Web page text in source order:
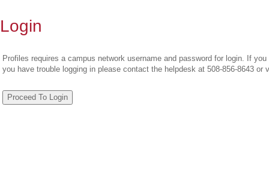
Login
Profiles requires a campus network username and password for login. If
you have trouble logging in please contact the helpdesk at 508-856-8643 or